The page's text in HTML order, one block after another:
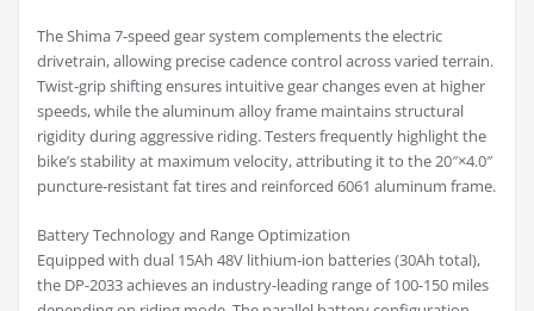
The Shima 7-speed gear system complements the electric
drivetrain, allowing precise cadence control across varied terrain.
Twist-grip shifting ensures intuitive gear changes even at higher
speeds, while the aluminum alloy frame maintains structural
rigidity during aggressive riding. Testers frequently highlight the
bike’s stability at maximum velocity, attributing it to the 20″×4.0″
puncture-resistant fat tires and reinforced 6061 aluminum frame.
Battery Technology and Range Optimization
Equipped with dual 15Ah 48V lithium-ion batteries (30Ah total),
the DP-2033 achieves an industry-leading range of 100-150 miles